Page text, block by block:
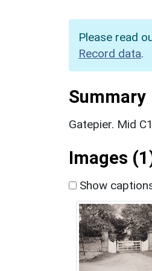
Please read
Record data.
Summary
Gatepier. Mid
Images
Show